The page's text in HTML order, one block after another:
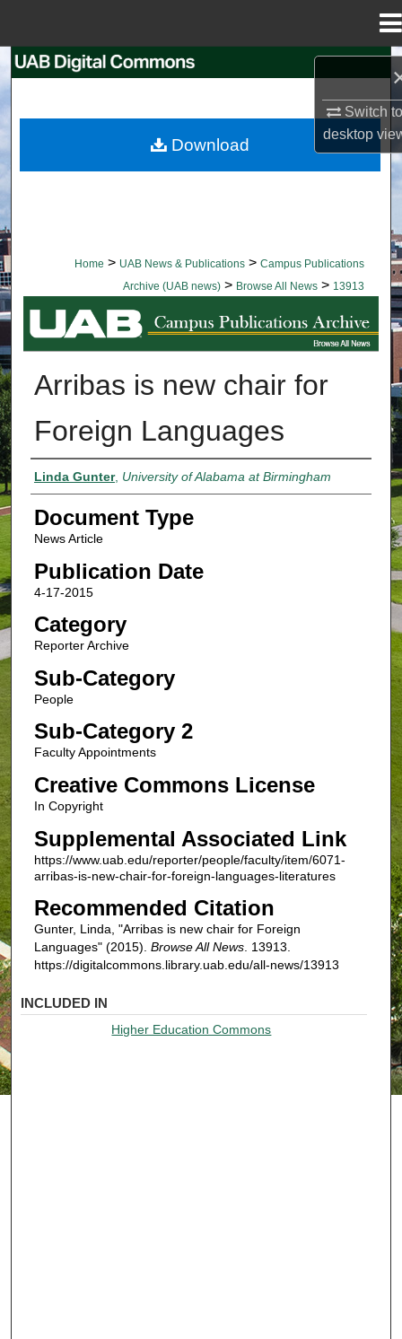
Switch
desktop
Browse Collections
Home > UAB News & Publications > Campus Publications
Archive (UAB news) > Browse All News > 13913
BROWSE ALL NEWS
Arribas is new chair for
Foreign Languages
Authors
Linda Gunter, University of Alabama at Birmingham
Document Type
News Article
Publication Date
4-17-2015
Category
Reporter Archive
Sub-Category
People
Sub-Category 2
Faculty Appointments
Creative Commons License
In Copyright
Supplemental Associated Link
https://www.uab.edu/reporter/people/faculty/item/6071-
arribas-is-new-chair-for-foreign-languages-literatures
Recommended Citation
Gunter, Linda, "Arribas is new chair for Foreign
Languages" (2015). Browse All News. 13913.
https://digitalcommons.library.uab.edu/all-news/13913
Download
INCLUDED IN
Higher Education Commons